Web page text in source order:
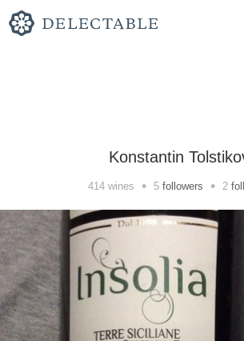
Konstantin
414wines • 5 followers • 2